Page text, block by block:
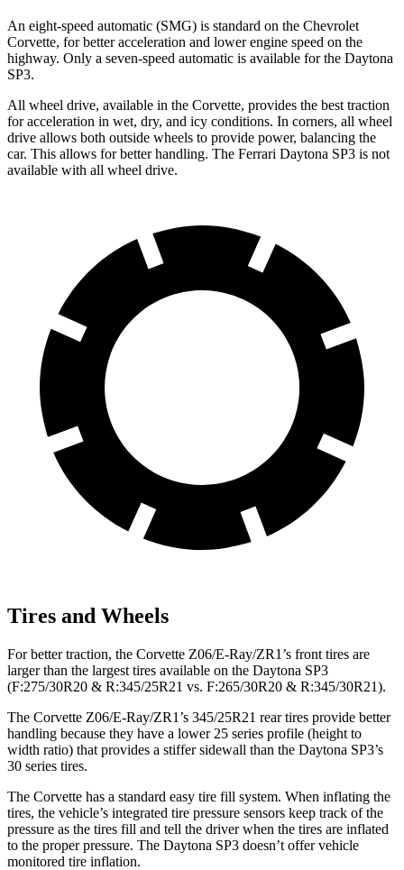
An eight-speed automatic (SMG) is standard on the Chevrolet
Corvette, for better acceleration and lower engine speed on the
highway. Only a seven-speed automatic is available for the Daytona
SP3.
All wheel drive, available in the Corvette, provides the best traction
for acceleration in wet, dry, and icy conditions. In corners, all wheel
drive allows both outside wheels to provide power, balancing the
car. This allows for better handling. The Ferrari Daytona SP3 is not
available with all wheel drive.
Tires and Wheels
For better traction, the Corvette Z06/E-Ray/ZR1’s front tires are
larger than the largest tires available on the Daytona SP3
(F:275/30R20 & R:345/25R21 vs. F:265/30R20 & R:345/30R21).
The Corvette Z06/E-Ray/ZR1’s 345/25R21 rear tires provide better
handling because they have a lower 25 series profile (height to
width ratio) that provides a stiffer sidewall than the Daytona SP3’s
30 series tires.
The Corvette has a standard easy tire fill system. When inflating the
tires, the vehicle’s integrated tire pressure sensors keep track of the
pressure as the tires fill and tell the driver when the tires are inflated
to the proper pressure. The Daytona SP3 doesn’t offer vehicle
monitored tire inflation.